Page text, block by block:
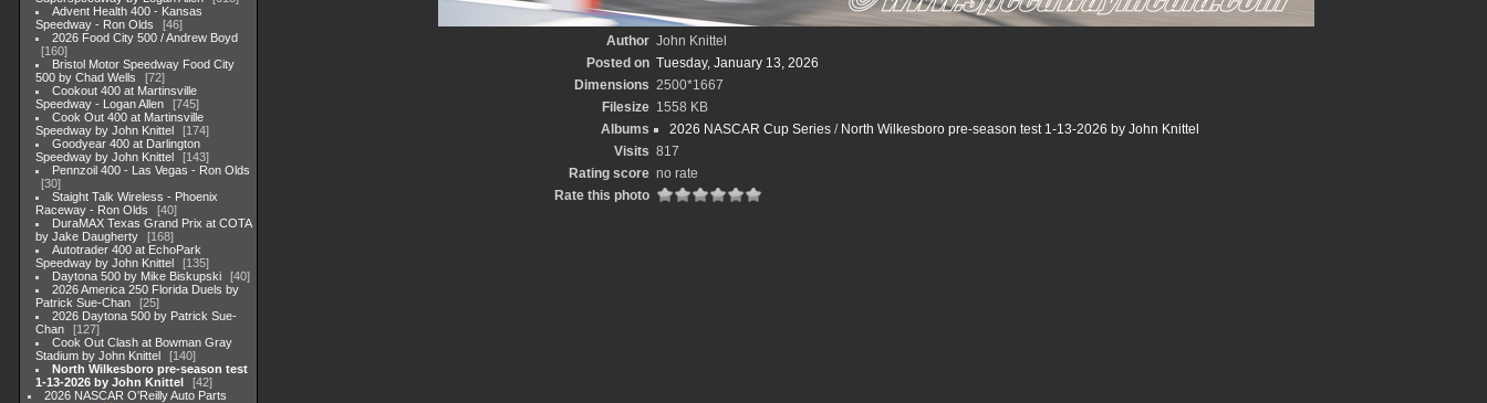
Advent Health 400 - Kansas
Speedway - Ron Olds
46
2026 Food City 500 / Andrew Boyd
160
Bristol Motor Speedway Food City
500 by Chad Wells
72
Cookout 400 at Martinsville
Speedway - Logan Allen
745
Cook Out 400 at Martinsville
Speedway by John Knittel
174
Goodyear 400 at Darlington
Speedway by John Knittel
143
Pennzoil 400 - Las Vegas - Ron Olds
30
Staight Talk Wireless - Phoenix
Raceway - Ron Olds
40
DuraMAX Texas Grand Prix at COTA
by Jake Daugherty
168
Autotrader 400 at EchoPark
Speedway by John Knittel
135
Daytona 500 by Mike Biskupski
40
2026 America 250 Florida Duels by
Patrick Sue-Chan
25
2026 Daytona 500 by Patrick Sue-
Chan
127
Cook Out Clash at Bowman Gray
Stadium by John Knittel
140
North Wilkesboro pre-season test
1-13-2026 by John Knittel
42
2026 NASCAR O'Reilly Auto Parts
Author John Knittel
Posted on Tuesday, January 13, 2026
Dimensions 2500*1667
Filesize 1558 KB
Albums
2026 NASCAR Cup Series/ North Wilkesboro pre-season test 1-13-2026 by John Knittel
Visits 817
Rating score no rate
Rate this photo